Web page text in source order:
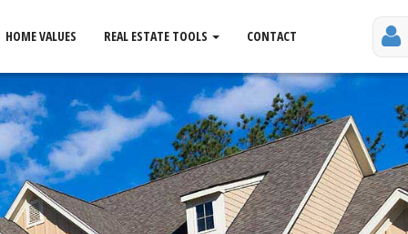
HOME VALUES REAL ESTATE TOOLS CONTACT